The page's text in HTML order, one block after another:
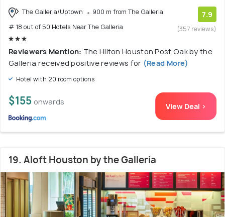
The Galleria/Uptown
900 m from The Galleria
# 18 out of 50 Hotels Near The Galleria
7.9
(357 reviews)
Reviewers Mention: The Hilton Houston Post Oak by the
Galleria received positive reviews for (Read More)
Hotel with 20 room options
$155 onwards View Deal >
19. Aloft Houston by the Galleria